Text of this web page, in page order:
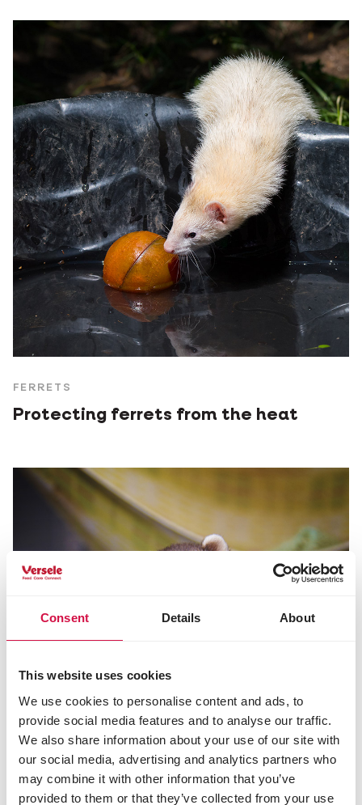
Consent Details About
This website uses cookies
We use cookies to personalise content and ads, to
provide social media features and to analyse our traffic.
We also share information about your use of our site with
our social media, advertising and analytics partners who
may combine it with other information that you’ve
provided to them or that they’ve collected from your use
FERRETS
Protecting ferrets from the heat